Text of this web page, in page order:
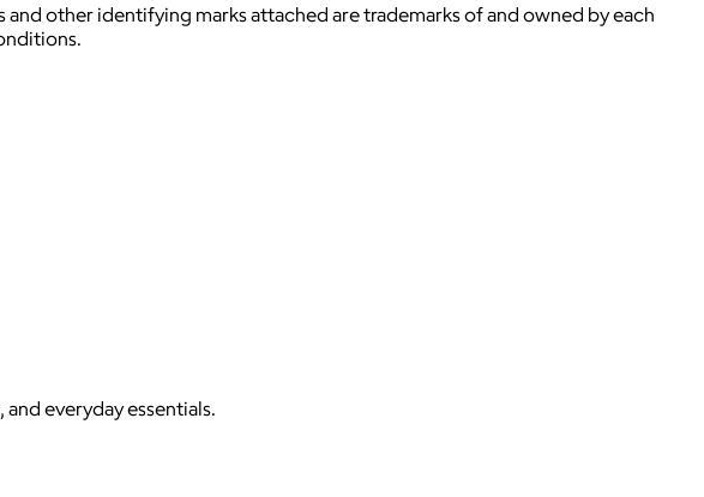
other identifying marks attached are trademarks of and owned by each
everyday essentials.